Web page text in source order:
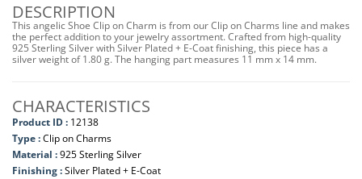
DESCRIPTION
This angelic Shoe Clip on Charm is from our Clip on Charms line and makes
the perfect addition to your jewelry assortment. Crafted from high-quality
925 Sterling Silver with Silver Plated + E-Coat finishing, this piece has a
silver weight of 1.80 g. The hanging part measures 11 mm x 14 mm.
CHARACTERISTICS
Product ID : 12138
Type :Clip on Charms
Material :925 Sterling Silver
Finishing :Silver Plated + E-Coat